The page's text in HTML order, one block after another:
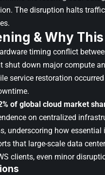
The disruption halts
& Why
timing conflict
shut down major compute
service restoration
of global cloud market
on centralized
underscoring how essential
that large-scale data
clients, even minor